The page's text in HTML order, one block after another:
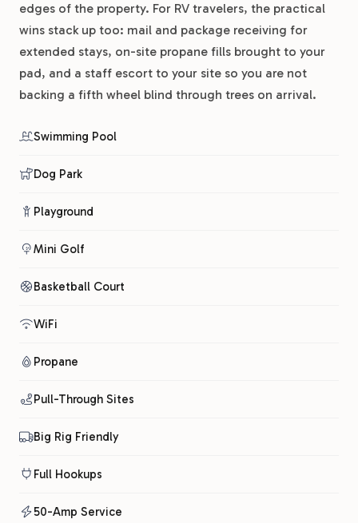
edges of the property. For RV travelers, the practical
wins stack up too: mail and package receiving for
extended stays, on-site propane fills brought to your
pad, and a staff escort to your site so you are not
backing a fifth wheel blind through trees on arrival.
Swimming Pool
Dog Park
Playground
Mini Golf
Basketball Court
WiFi
Propane
Pull-Through Sites
Big Rig Friendly
Full Hookups
50-Amp Service